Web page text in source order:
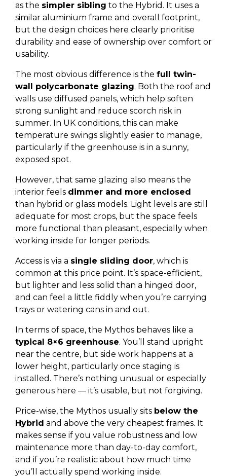
as the simpler sibling to the Hybrid. It uses a
similar aluminium frame and overall footprint,
but the design choices here clearly prioritise
durability and ease of ownership over comfort or
usability.
The most obvious difference is the full twin-
wall polycarbonate glazing. Both the roof and
walls use diffused panels, which help soften
strong sunlight and reduce scorch risk in
summer. In UK conditions, this can make
temperature swings slightly easier to manage,
particularly if the greenhouse is in a sunny,
exposed spot.
However, that same glazing also means the
interior feels dimmer and more enclosed
than hybrid or glass models. Light levels are still
adequate for most crops, but the space feels
more functional than pleasant, especially when
working inside for longer periods.
Access is via a single sliding door, which is
common at this price point. It’s space-efficient,
but lighter and less solid than a hinged door,
and can feel a little fiddly when you’re carrying
trays or watering cans in and out.
In terms of space, the Mythos behaves like a
typical 8×6 greenhouse. You’ll stand upright
near the centre, but side work happens at a
lower height, particularly once staging is
installed. There’s nothing unusual or especially
generous here — it’s usable, but not forgiving.
Price-wise, the Mythos usually sits below the
Hybrid and above the very cheapest frames. It
makes sense if you value robustness and low
maintenance more than day-to-day comfort,
and if you’re realistic about how much time
you’ll actually spend working inside.